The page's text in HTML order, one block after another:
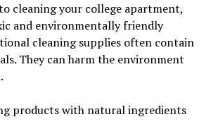
cleaning your college apartment,
and environmentally friendly
cleaning supplies often contain
They can harm the environment
products with natural ingredients